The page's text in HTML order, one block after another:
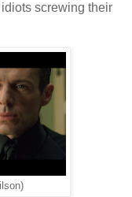
screwing their